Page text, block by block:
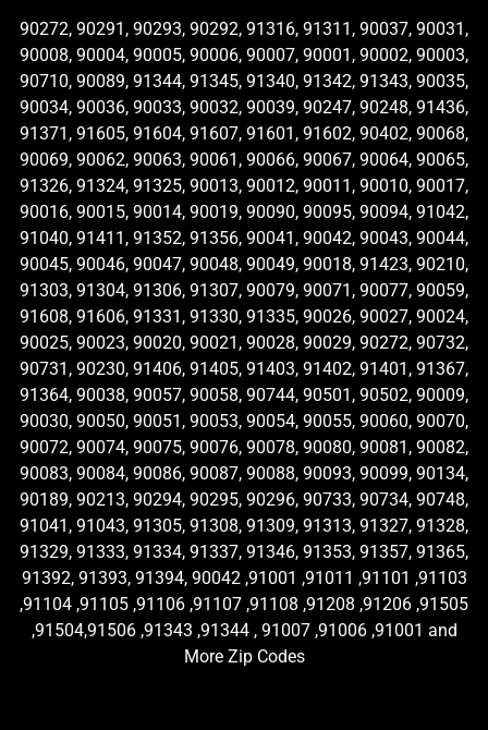
90272, 90291, 90293, 90292, 91316, 91311, 90037, 90031,
90008, 90004, 90005, 90006, 90007, 90001, 90002, 90003,
90710, 90089, 91344, 91345, 91340, 91342, 91343, 90035,
90034, 90036, 90033, 90032, 90039, 90247, 90248, 91436,
91371, 91605, 91604, 91607, 91601, 91602, 90402, 90068,
90069, 90062, 90063, 90061, 90066, 90067, 90064, 90065,
91326, 91324, 91325, 90013, 90012, 90011, 90010, 90017,
90016, 90015, 90014, 90019, 90090, 90095, 90094, 91042,
91040, 91411, 91352, 91356, 90041, 90042, 90043, 90044,
90045, 90046, 90047, 90048, 90049, 90018, 91423, 90210,
91303, 91304, 91306, 91307, 90079, 90071, 90077, 90059,
91608, 91606, 91331, 91330, 91335, 90026, 90027, 90024,
90025, 90023, 90020, 90021, 90028, 90029, 90272, 90732,
90731, 90230, 91406, 91405, 91403, 91402, 91401, 91367,
91364, 90038, 90057, 90058, 90744, 90501, 90502, 90009,
90030, 90050, 90051, 90053, 90054, 90055, 90060, 90070,
90072, 90074, 90075, 90076, 90078, 90080, 90081, 90082,
90083, 90084, 90086, 90087, 90088, 90093, 90099, 90134,
90189, 90213, 90294, 90295, 90296, 90733, 90734, 90748,
91041, 91043, 91305, 91308, 91309, 91313, 91327, 91328,
91329, 91333, 91334, 91337, 91346, 91353, 91357, 91365,
91392, 91393, 91394, 90042 ,91001 ,91011 ,91101 ,91103
,91104 ,91105 ,91106 ,91107 ,91108 ,91208 ,91206 ,91505
,91504,91506 ,91343 ,91344 , 91007 ,91006 ,91001 and
More Zip Codes